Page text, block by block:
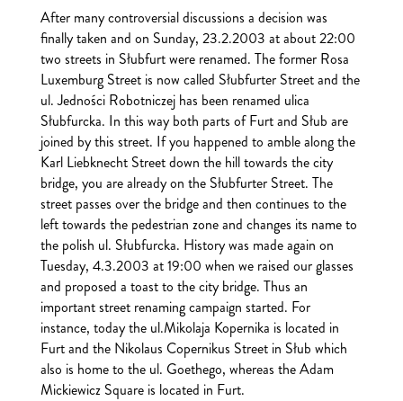
After many controversial discussions a decision was
finally taken and on Sunday, 23.2.2003 at about 22:00
two streets in Słubfurt were renamed. The former Rosa
Luxemburg Street is now called Słubfurter Street and the
ul. Jedności Robotniczej has been renamed ulica
Słubfurcka. In this way both parts of Furt and Słub are
joined by this street. If you happened to amble along the
Karl Liebknecht Street down the hill towards the city
bridge, you are already on the Słubfurter Street. The
street passes over the bridge and then continues to the
left towards the pedestrian zone and changes its name to
the polish ul. Słubfurcka. History was made again on
Tuesday, 4.3.2003 at 19:00 when we raised our glasses
and proposed a toast to the city bridge. Thus an
important street renaming campaign started. For
instance, today the ul.Mikolaja Kopernika is located in
Furt and the Nikolaus Copernikus Street in Słub which
also is home to the ul. Goethego, whereas the Adam
Mickiewicz Square is located in Furt.